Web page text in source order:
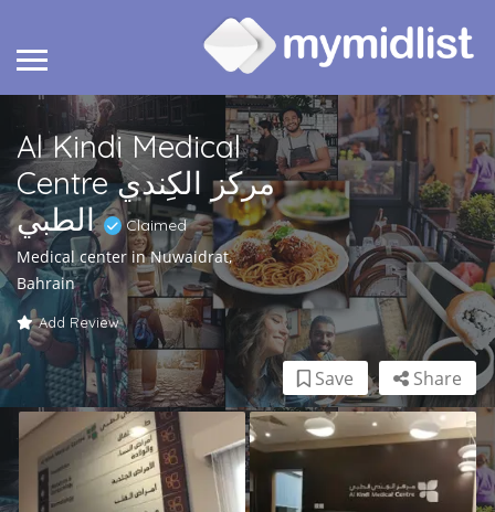
Al Kindi Medical
Centre مركز الكِندي
الطبي
Claimed
Medical center in Nuwaidrat,
Bahrain
Add Review
Share
Save